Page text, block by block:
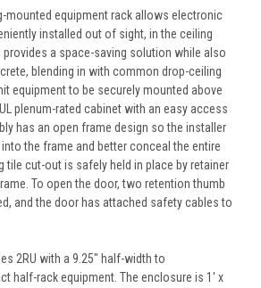
mounted equipment rack allows electronic
installed out of sight, in the ceiling
provides a space-saving solution while also
blending in with common drop-ceiling
equipment to be securely mounted above
plenum-rated cabinet with an easy access
has an open frame design so the installer
the frame and better conceal the entire
tile cut-out is safely held in place by retainer
To open the door, two retention thumb
and the door has attached safety cables to
2RU with a 9.25" half-width to
half-rack equipment. The enclosure is 1' x